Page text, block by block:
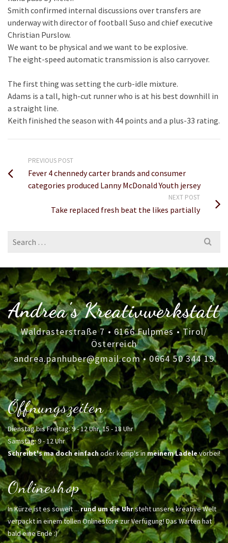
Smith confirmed internal discussions over transfers are
underway with director of football Suso and chief executive
Christian Purslow.
We want to be physical and we want to be explosive.
The eight-speed automatic transmission is also carryover.
The first thing was setting the curb-idle mixture.
Adams is a tall, high-cut runner who is at his best downhill in
a straight line.
Keith finished the season with 44 points and a plus-33 rating.
PREVIOUS POST
Fever 4 chennedy carter brands and consumer
categories produced Lanny McDonald Youth jersey
NEXT POST
Take replaced fresh beat the likes partially
Search
for:
Andrea's Kreativwerkstatt
Waldrasterstraße 7 • 6166 Fulpmes • Tirol/
Österreich
andrea.panhuber@gmail.com•0664 50 344 19
Öffnungszeiten
Dienstag bis Freitag: 9 - 12 Uhr, 15 - 18 Uhr
Samstag: 9 - 12 Uhr
Schreibt's ma doch einfachoder kemp's inmeinem Ladelevorbei!
Onlineshop
In Kürze ist es soweit ... rund um die Uhrsteht unsere kreative Welt
verpackt in einem tollen Onlinestore zur Verfügung! Das Warten hat
bald eine Ende :)